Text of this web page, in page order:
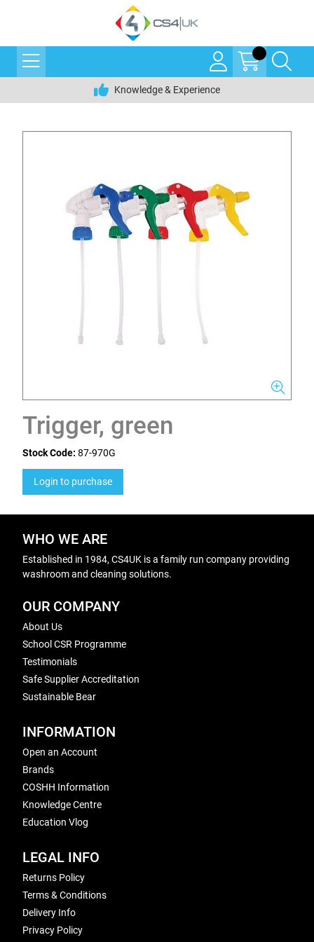
Knowledge & Experience
Trigger, green
Stock Code: 87-970G
Login to purchase
WHO WE ARE
Established in 1984, CS4UK is a family run company providing
washroom and cleaning solutions.
OUR COMPANY
About Us
School CSR Programme
Testimonials
Safe Supplier Accreditation
Sustainable Bear
INFORMATION
Open an Account
Brands
COSHH Information
Knowledge Centre
Education Vlog
LEGAL INFO
Returns Policy
Terms & Conditions
Delivery Info
Privacy Policy